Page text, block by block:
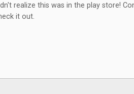
realize this was in the play store!
it out.